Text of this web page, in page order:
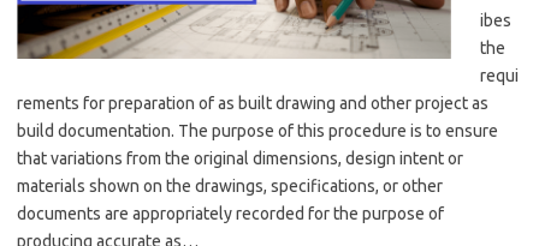
ibes
the
requi
rements for preparation of as built drawing and other project as
build documentation. The purpose of this procedure is to ensure
that variations from the original dimensions, design intent or
materials shown on the drawings, specifications, or other
documents are appropriately recorded for the purpose of
producing accurate as…